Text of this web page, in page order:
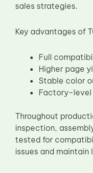
sales strategies.
Key advantages of
Full
Higher page
Stable color
Factory-level
Throughout
inspection,
tested for
issues and